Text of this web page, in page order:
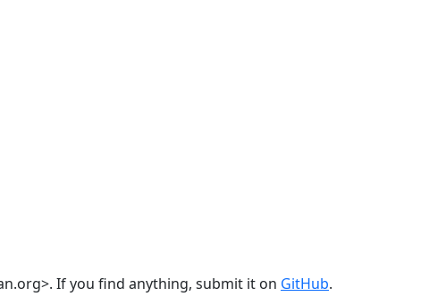
If you find anything, submit it on GitHub.